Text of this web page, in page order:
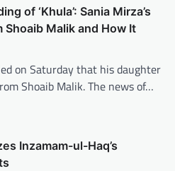
of ‘Khula’: Sania Mirza’s
Malik and How It
on Saturday that his daughter
Shoaib Malik. The news of…
Inzamam-ul-Haq’s